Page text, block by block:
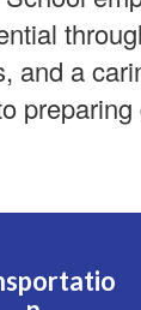
and a